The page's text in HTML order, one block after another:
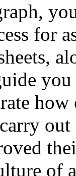
for
you
of